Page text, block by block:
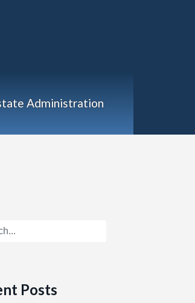
Administration
Posts